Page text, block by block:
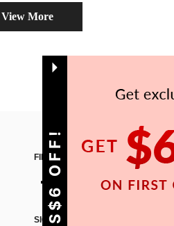
View More
FIND US ON
SIGN UP FOR SHEIN STYLE NEWS